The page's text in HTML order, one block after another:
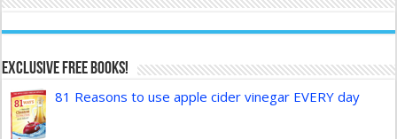
Exclusive FREE Books!
81 Reasons to use apple cider vinegar EVERY day